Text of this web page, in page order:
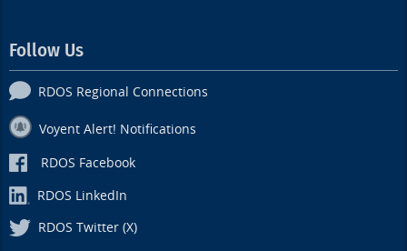
Follow Us
RDOS Regional Connections
Voyent Alert! Notifications
RDOS Facebook
RDOS LinkedIn
RDOS Twitter (X)